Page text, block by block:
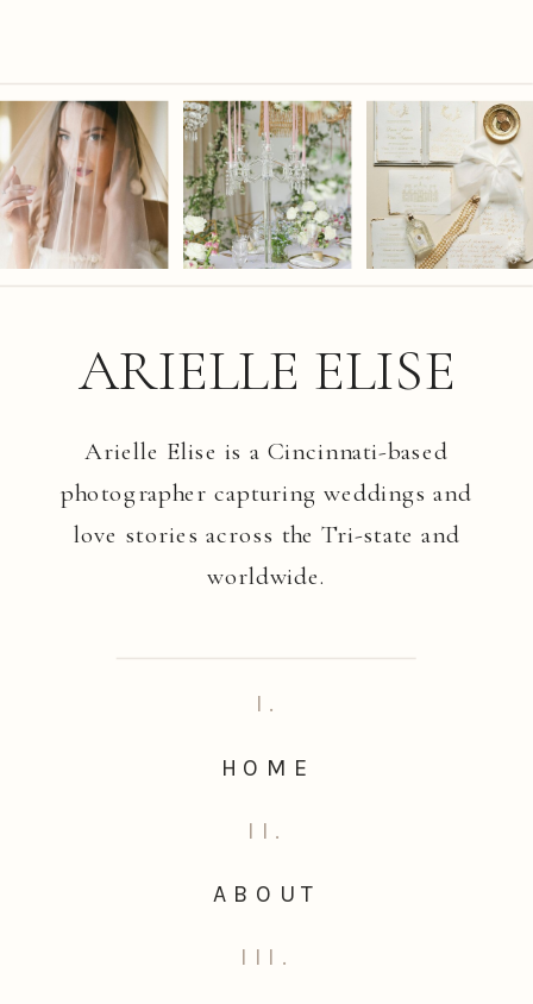
Arielle Elise is a Cincinnati-based
photographer capturing weddings and
love stories across the Tri-state and
worldwide.
ARIELLE ELISE
III.
ABOUT
II.
HOME
I.